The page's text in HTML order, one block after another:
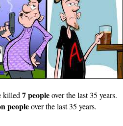
killed7 peopleover the last 35 years.
peopleover the last 35 years.